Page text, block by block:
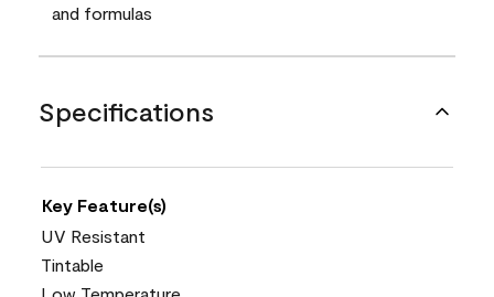
and formulas
Specifications
Key Feature(s)
UV Resistant
Tintable
Low Temperature